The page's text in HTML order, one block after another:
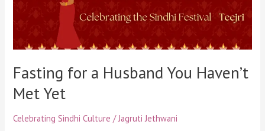
Fasting for a Husband You Haven’t
Met Yet
Celebrating Sindhi Culture /Jagruti Jethwani